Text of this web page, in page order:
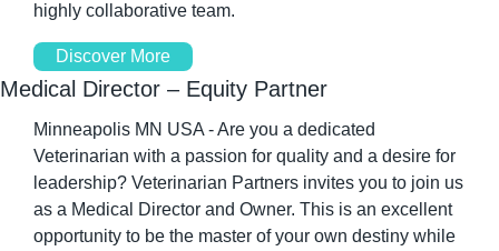
highly collaborative team.
Discover More
Medical Director – Equity Partner
Minneapolis MN USA - Are you a dedicated
Veterinarian with a passion for quality and a desire for
leadership? Veterinarian Partners invites you to join us
as a Medical Director and Owner. This is an excellent
opportunity to be the master of your own destiny while